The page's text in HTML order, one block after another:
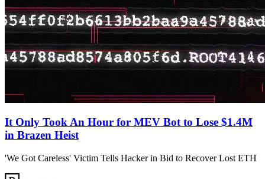
It Only Took An Hour for MEV Bot to Lose $1.4M
in Brazen Heist
'We Got Careless' Victim Tells Hacker in Bid to Recover Lost ETH